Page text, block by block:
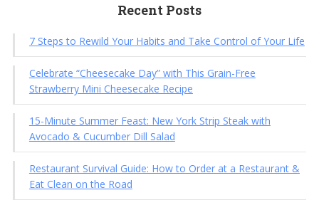
Recent Posts
7 Steps to Rewild Your Habits and Take Control of Your Life
Celebrate “Cheesecake Day” with This Grain-Free
Strawberry Mini Cheesecake Recipe
15-Minute Summer Feast: New York Strip Steak with
Avocado & Cucumber Dill Salad
Restaurant Survival Guide: How to Order at a Restaurant &
Eat Clean on the Road